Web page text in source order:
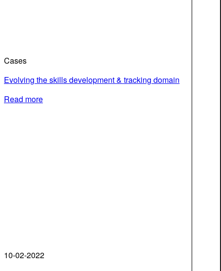
Cases
Evolving the skills development & tracking domain
Read more
10-02-2022